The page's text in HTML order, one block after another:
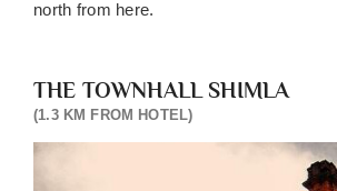
north from here.
THE TOWNHALL SHIMLA
(1.3 KM FROM HOTEL)